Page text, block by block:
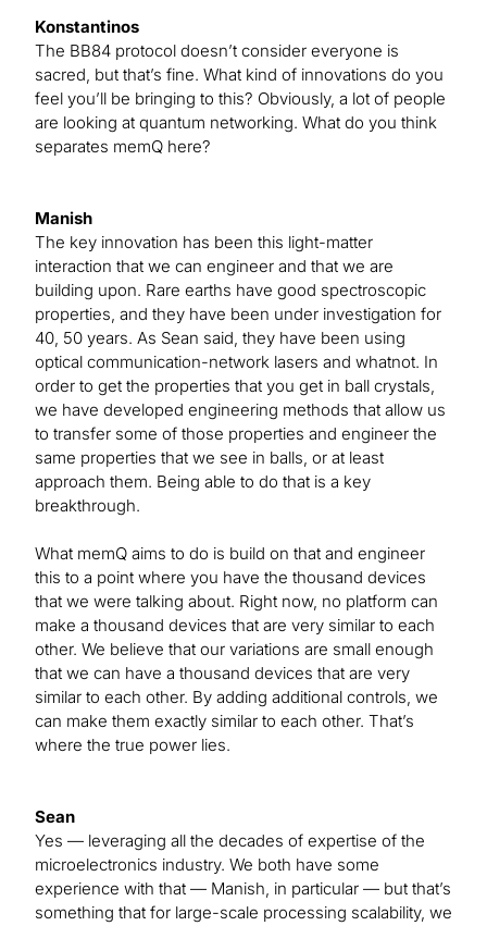
Konstantinos
The BB84 protocol doesn’t consider everyone is
sacred, but that’s fine. What kind of innovations do you
feel you’ll be bringing to this? Obviously, a lot of people
are looking at quantum networking. What do you think
separates memQ here?
Manish
The key innovation has been this light-matter
interaction that we can engineer and that we are
building upon. Rare earths have good spectroscopic
properties, and they have been under investigation for
40, 50 years. As Sean said, they have been using
optical communication-network lasers and whatnot. In
order to get the properties that you get in ball crystals,
we have developed engineering methods that allow us
to transfer some of those properties and engineer the
same properties that we see in balls, or at least
approach them. Being able to do that is a key
breakthrough.
What memQ aims to do is build on that and engineer
this to a point where you have the thousand devices
that we were talking about. Right now, no platform can
make a thousand devices that are very similar to each
other. We believe that our variations are small enough
that we can have a thousand devices that are very
similar to each other. By adding additional controls, we
can make them exactly similar to each other. That’s
where the true power lies.
Sean
Yes — leveraging all the decades of expertise of the
microelectronics industry. We both have some
experience with that — Manish, in particular — but that’s
something that for large-scale processing scalability, we